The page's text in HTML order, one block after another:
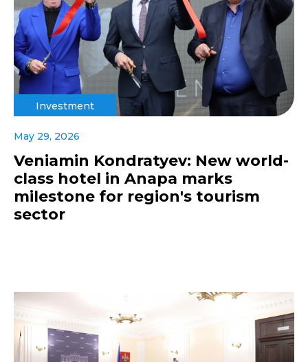
Investment
May 29, 2026
Veniamin Kondratyev: New world-
class hotel in Anapa marks
milestone for region's tourism
sector